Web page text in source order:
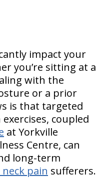
impact your
you’re sitting at a
with the
or a prior
is that targeted
coupled
at Yorkville
Centre, can
long-term
pain sufferers.